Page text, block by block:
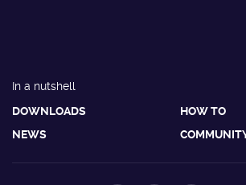
In a nutshell
DOWNLOADS
HOW TO
NEWS